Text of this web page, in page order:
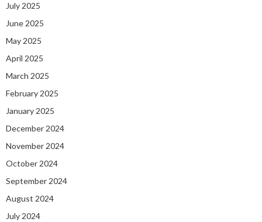
July 2025
June 2025
May 2025
April 2025
March 2025
February 2025
January 2025
December 2024
November 2024
October 2024
September 2024
August 2024
July 2024